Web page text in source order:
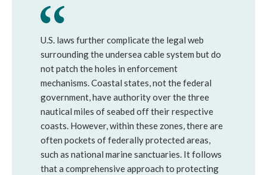
U.S. laws further complicate the legal web
surrounding the undersea cable system but do
not patch the holes in enforcement
mechanisms. Coastal states, not the federal
government, have authority over the three
nautical miles of seabed off their respective
coasts. However, within these zones, there are
often pockets of federally protected areas,
such as national marine sanctuaries. It follows
that a comprehensive approach to protecting